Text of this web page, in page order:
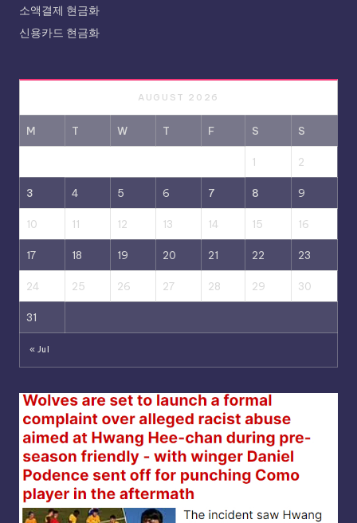
소액결제 현금화
신용카드 현금화
AUGUST 2026
M T W T F S S
1 2
3 4 5 6 7 8 9
10 11 12 13 14 15 16
17 18 19 20 21 22 23
24 25 26 27 28 29 30
31
« Jul